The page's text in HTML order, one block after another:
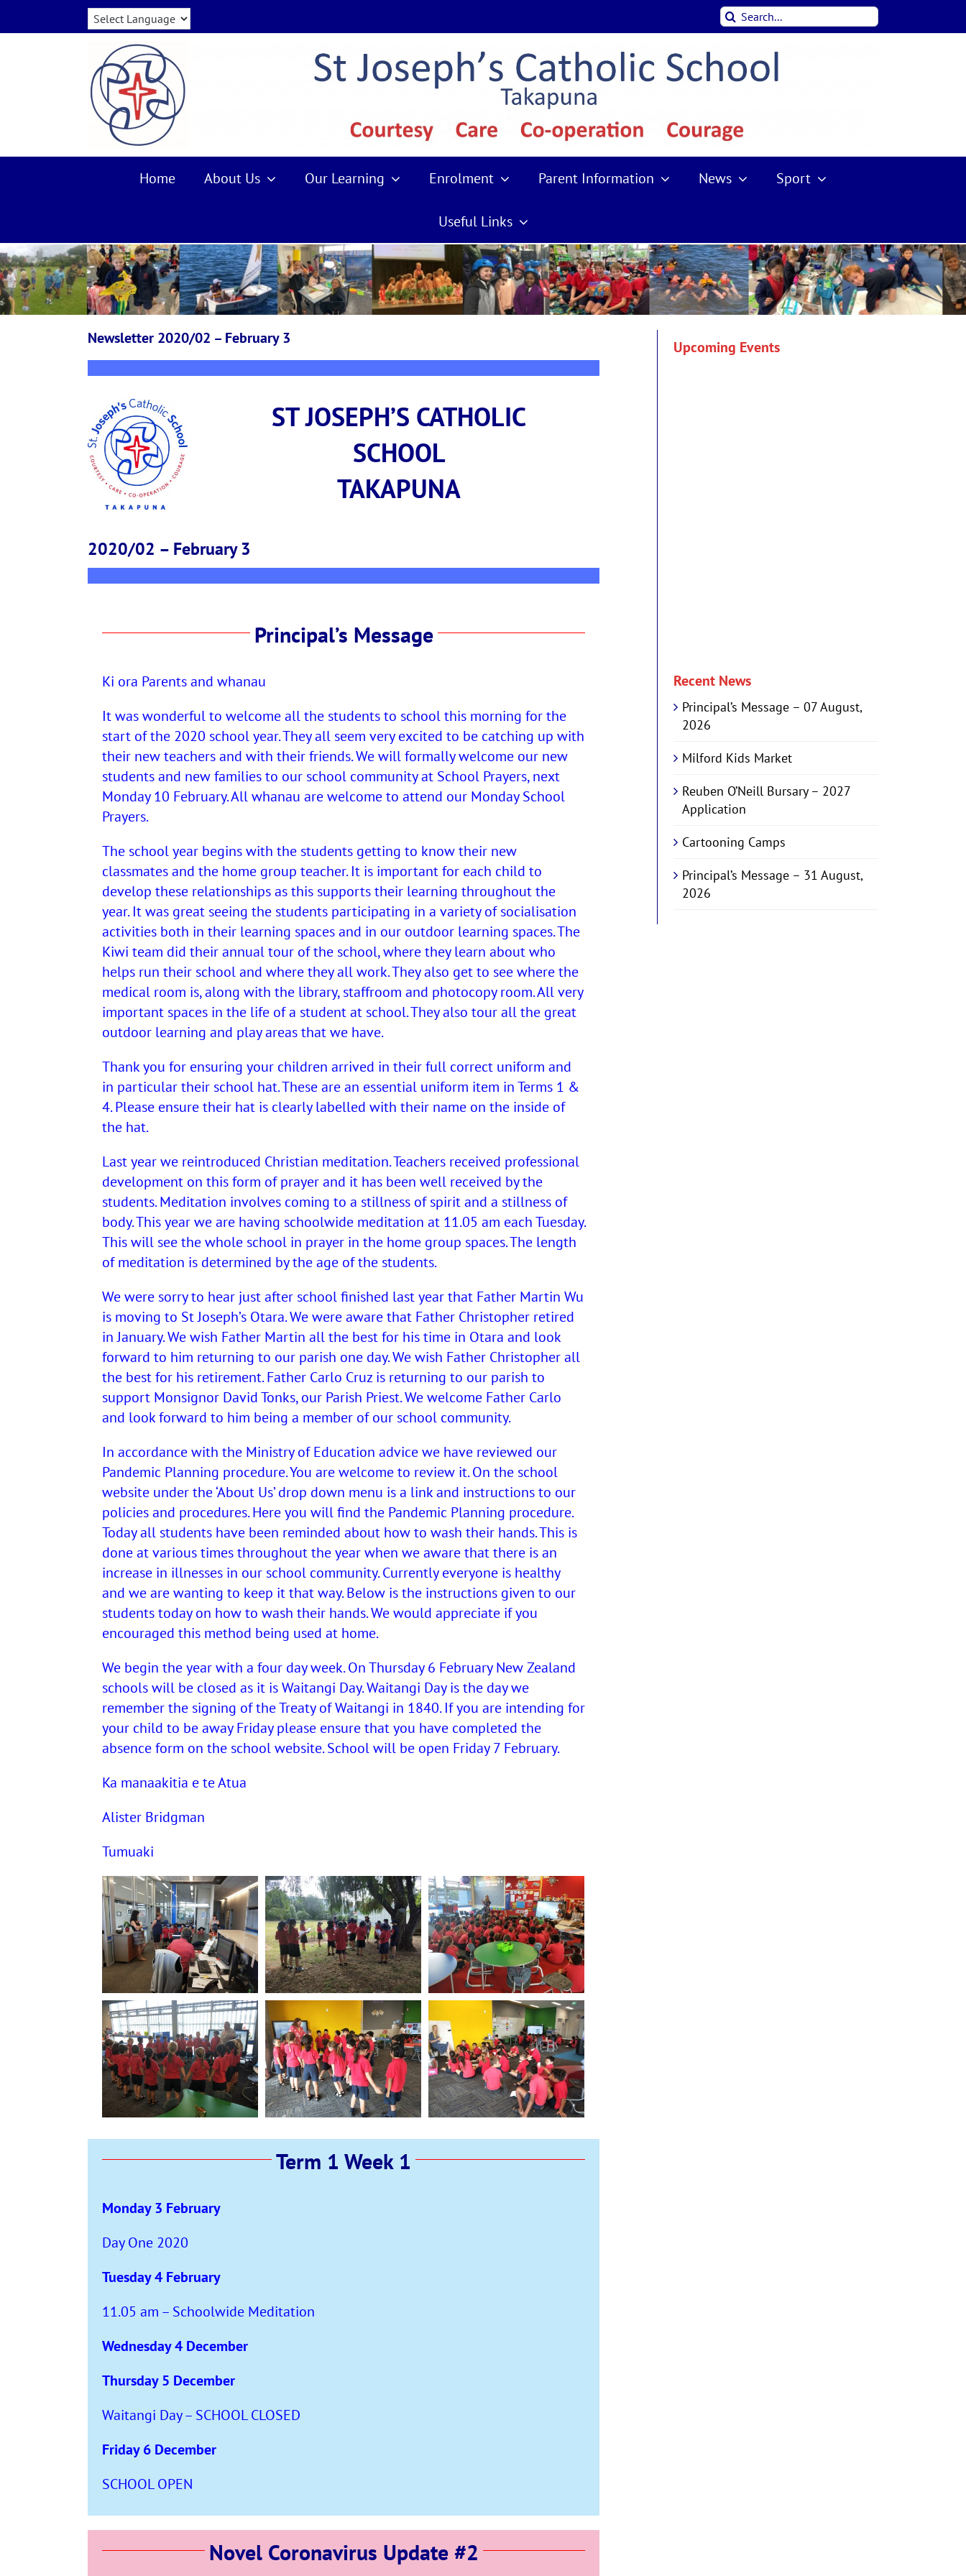
Search
for:
Home About Us Our Learning Enrolment Parent Information News Sport
Useful Links
Newsletter 2020/02 – February 3
ST JOSEPH’S CATHOLIC
SCHOOL
TAKAPUNA
2020/02 – February 3
Principal’s Message
Ki ora Parents and whanau
It was wonderful to welcome all the students to school this morning for the
start of the 2020 school year. They all seem very excited to be catching up with
their new teachers and with their friends. We will formally welcome our new
students and new families to our school community at School Prayers, next
Monday 10 February. All whanau are welcome to attend our Monday School
Prayers.
The school year begins with the students getting to know their new
classmates and the home group teacher. It is important for each child to
develop these relationships as this supports their learning throughout the
year. It was great seeing the students participating in a variety of socialisation
activities both in their learning spaces and in our outdoor learning spaces. The
Kiwi team did their annual tour of the school, where they learn about who
helps run their school and where they all work. They also get to see where the
medical room is, along with the library, staffroom and photocopy room. All very
important spaces in the life of a student at school. They also tour all the great
outdoor learning and play areas that we have.
Thank you for ensuring your children arrived in their full correct uniform and
in particular their school hat. These are an essential uniform item in Terms 1 &
4. Please ensure their hat is clearly labelled with their name on the inside of
the hat.
Last year we reintroduced Christian meditation. Teachers received professional
development on this form of prayer and it has been well received by the
students. Meditation involves coming to a stillness of spirit and a stillness of
body. This year we are having schoolwide meditation at 11.05 am each Tuesday.
This will see the whole school in prayer in the home group spaces. The length
of meditation is determined by the age of the students.
We were sorry to hear just after school finished last year that Father Martin Wu
is moving to St Joseph’s Otara. We were aware that Father Christopher retired
in January. We wish Father Martin all the best for his time in Otara and look
forward to him returning to our parish one day. We wish Father Christopher all
the best for his retirement. Father Carlo Cruz is returning to our parish to
support Monsignor David Tonks, our Parish Priest. We welcome Father Carlo
and look forward to him being a member of our school community.
In accordance with the Ministry of Education advice we have reviewed our
Pandemic Planning procedure. You are welcome to review it. On the school
website under the ‘About Us’ drop down menu is a link and instructions to our
policies and procedures. Here you will find the Pandemic Planning procedure.
Today all students have been reminded about how to wash their hands. This is
done at various times throughout the year when we aware that there is an
increase in illnesses in our school community. Currently everyone is healthy
and we are wanting to keep it that way. Below is the instructions given to our
students today on how to wash their hands. We would appreciate if you
encouraged this method being used at home.
We begin the year with a four day week. On Thursday 6 February New Zealand
schools will be closed as it is Waitangi Day. Waitangi Day is the day we
remember the signing of the Treaty of Waitangi in 1840. If you are intending for
your child to be away Friday please ensure that you have completed the
absence form on the school website. School will be open Friday 7 February.
Ka manaakitia e te Atua
Alister Bridgman
Tumuaki
Term 1 Week 1
Monday 3 February
Day One 2020
Tuesday 4 February
11.05 am – Schoolwide Meditation
Wednesday 4 December
Thursday 5 December
Waitangi Day – SCHOOL CLOSED
Friday 6 December
SCHOOL OPEN
Novel Coronavirus Update #2
Upcoming Events
Recent News
Principal’s Message – 07 August,
2026
Milford Kids Market
Reuben O’Neill Bursary – 2027
Application
Cartooning Camps
Principal’s Message – 31 August,
2026